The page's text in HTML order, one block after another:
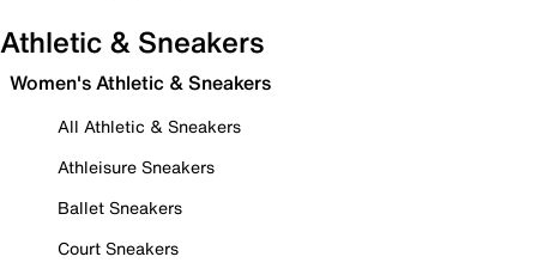
Athletic & Sneakers
Women's Athletic & Sneakers
All Athletic & Sneakers
Athleisure Sneakers
Ballet Sneakers
Court Sneakers